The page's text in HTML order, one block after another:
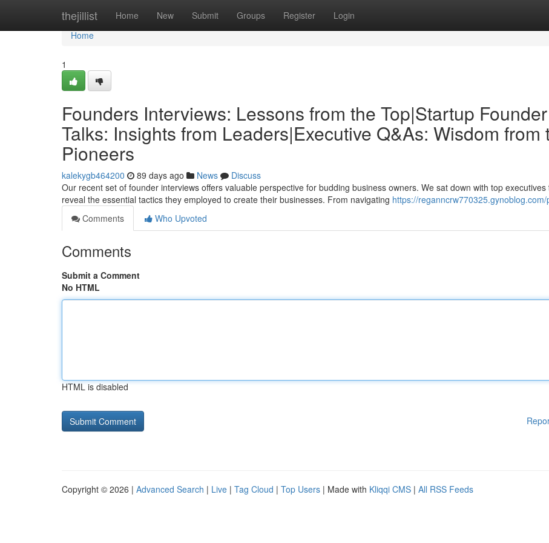
thejillist Home New Submit Groups Register Login
Home
Home
1
Founders Interviews: Lessons from the Top|Startup Founder
Talks: Insights from Leaders|Executive Q&As: Wisdom from
Pioneers
kalekygb464200 89 days ago News
Discuss
Our recent set of founder interviews offers valuable perspective for budding business owners. We sat down with top executives
reveal the essential tactics they employed to create their businesses. From navigating https://
Comments
Who Upvoted
Comments
Submit a Comment
No HTML
HTML is disabled
Copyright © 2026 | Advanced Search | Live | Tag Cloud | Top Users | Made with Kliqqi CMS | All RSS Feeds